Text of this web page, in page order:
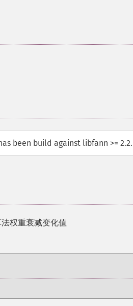
been build against libfann >= 2.2.
权重衰减变化值